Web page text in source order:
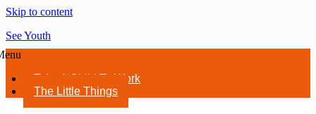
Skip to content
See Youth
Take A Child To Work
The Little Things